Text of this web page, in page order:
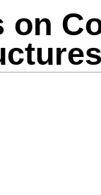
on